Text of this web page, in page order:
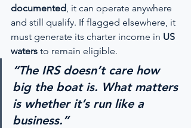
documented, it can operate anywhere
and still qualify. If flagged elsewhere, it
must generate its charter income in US
waters to remain eligible.
“The IRS doesn’t care how
big the boat is. What matters
is whether it’s run like a
business.”